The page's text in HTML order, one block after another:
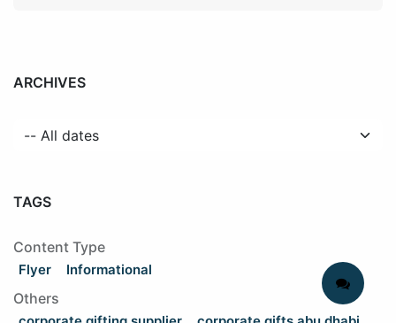
ARCHIVES
TAGS
Content Type
Flyer Informational
Others